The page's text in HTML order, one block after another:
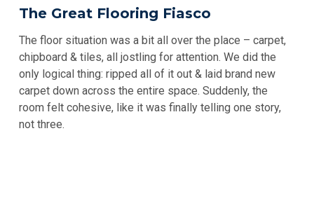
The Great Flooring Fiasco
The floor situation was a bit all over the place – carpet,
chipboard & tiles, all jostling for attention. We did the
only logical thing: ripped all of it out & laid brand new
carpet down across the entire space. Suddenly, the
room felt cohesive, like it was finally telling one story,
not three.